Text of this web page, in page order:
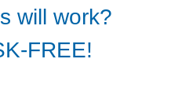
will work?
FREE!